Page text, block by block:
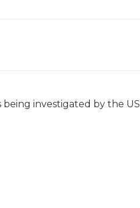
investigated by the US